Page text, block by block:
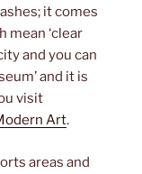
it comes
mean ‘clear
and you can
and it is
visit
Art.
areas and